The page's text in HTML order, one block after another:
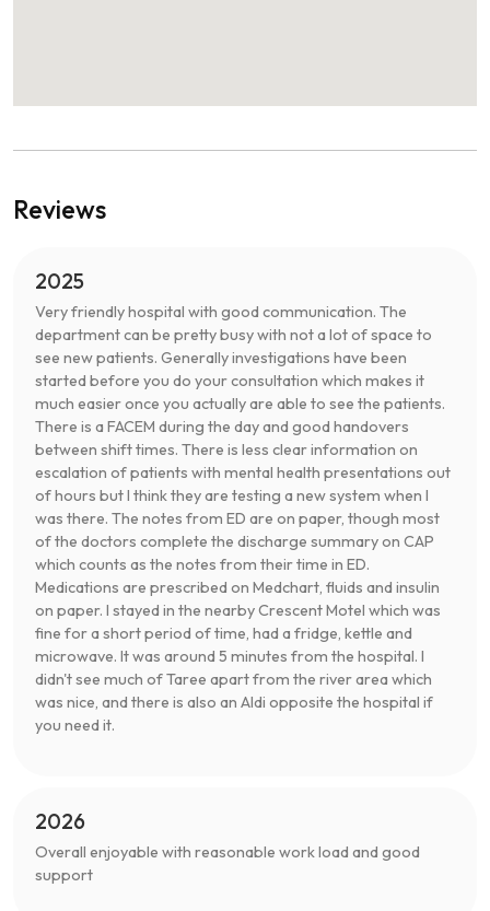
Reviews
2025
Very friendly hospital with good communication. The
department can be pretty busy with not a lot of space to
see new patients. Generally investigations have been
started before you do your consultation which makes it
much easier once you actually are able to see the patients.
There is a FACEM during the day and good handovers
between shift times. There is less clear information on
escalation of patients with mental health presentations out
of hours but I think they are testing a new system when I
was there. The notes from ED are on paper, though most
of the doctors complete the discharge summary on CAP
which counts as the notes from their time in ED.
Medications are prescribed on Medchart, fluids and insulin
on paper. I stayed in the nearby Crescent Motel which was
fine for a short period of time, had a fridge, kettle and
microwave. It was around 5 minutes from the hospital. I
didn't see much of Taree apart from the river area which
was nice, and there is also an Aldi opposite the hospital if
you need it.
2026
Overall enjoyable with reasonable work load and good
support